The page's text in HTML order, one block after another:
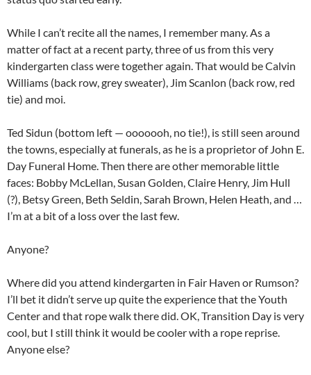
While I can’t recite all the names, I remember many. As a
matter of fact at a recent party, three of us from this very
kindergarten class were together again. That would be Calvin
Williams (back row, grey sweater), Jim Scanlon (back row, red
tie) and moi.
Ted Sidun (bottom left — ooooooh, no tie!), is still seen around
the towns, especially at funerals, as he is a proprietor of John E.
Day Funeral Home. Then there are other memorable little
faces: Bobby McLellan, Susan Golden, Claire Henry, Jim Hull
(?), Betsy Green, Beth Seldin, Sarah Brown, Helen Heath, and …
I’m at a bit of a loss over the last few.
Anyone?
Where did you attend kindergarten in Fair Haven or Rumson?
I’ll bet it didn’t serve up quite the experience that the Youth
Center and that rope walk there did. OK, Transition Day is very
cool, but I still think it would be cooler with a rope reprise.
Anyone else?